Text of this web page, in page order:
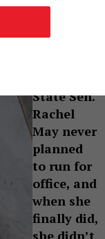
State Sen.
Rachel
May never
planned
to run for
office, and
when she
finally did,